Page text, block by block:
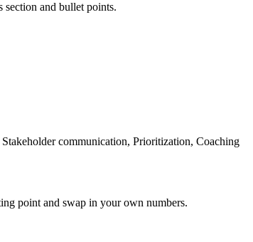
and bullet points.
communication, Prioritization, Coaching
point and swap in your own numbers.